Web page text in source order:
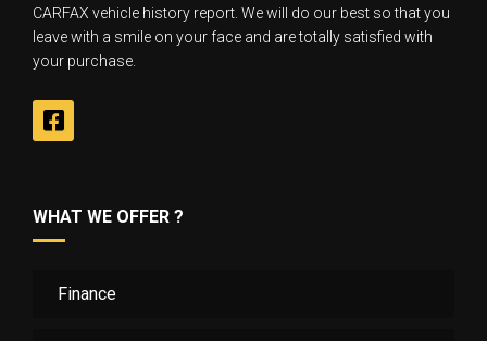
CARFAX vehicle history report. We will do our best so that you
leave with a smile on your face and are totally satisfied with
your purchase.
WHAT WE OFFER ?
Finance